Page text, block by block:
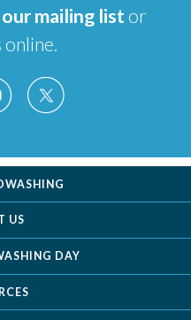
mailing list or
US
DAY